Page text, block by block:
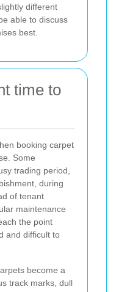
different
able to discuss
best.
time to
booking carpet
Some
trading period,
during
of tenant
maintenance
the point
and difficult to
become a
track marks, dull